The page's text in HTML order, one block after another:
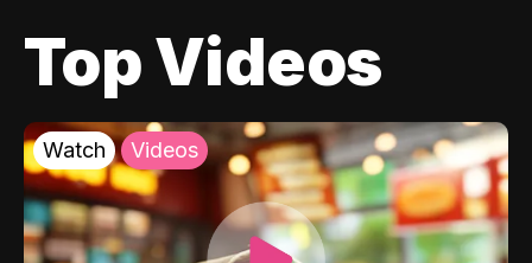
Top Videos
Watch Videos